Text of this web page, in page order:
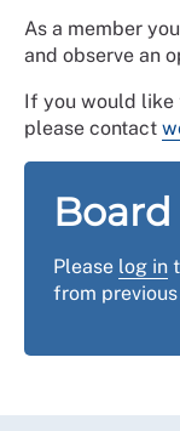
As a member
and observe an
If you would like
please contact
Please log in
from